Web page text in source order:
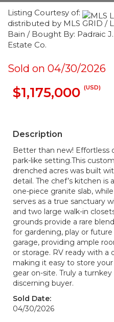
Listing Courtesy of:
distributed by MLS GRID /
Bain / Bought By: Padraic
Estate Co.
Sold on 04/30/2026
$1,175,000 (USD)
Description
Better than new! Effortless
park-like setting.This
drenched acres was built
detail. The chef’s kitchen is
one-piece granite slab,
serves as a true sanctuary
and two large walk-in
grounds provide a rare
for gardening, play or
garage, providing ample
or storage. RV ready with a
making it easy to store
gear on-site. Truly a
discerning buyer.
Sold Date:
04/30/2026